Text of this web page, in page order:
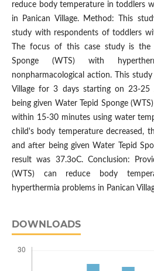
reduce body temperature in toddlers
in Panican Village. Method: This
study with respondents of toddlers
The focus of this case study is the
Sponge (WTS) with
nonpharmacological action. This
Village for 3 days starting on 23-25
being given Water Tepid Sponge
within 15-30 minutes using water
child's body temperature decreased,
and after being given Water Tepid
result was 37.3oC. Conclusion:
(WTS) can reduce body
hyperthermia problems in Panican
DOWNLOADS